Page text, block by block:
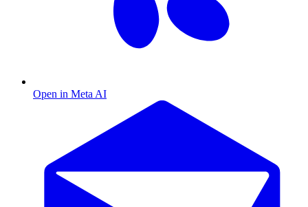
Open in Meta AI